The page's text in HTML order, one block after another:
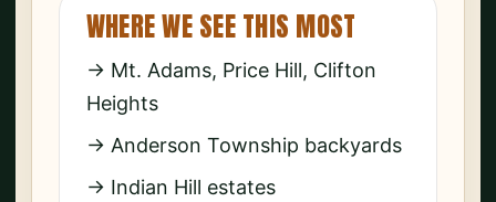
WHERE WE SEE THIS MOST
→ Mt. Adams, Price Hill, Clifton
Heights
→ Anderson Township backyards
→ Indian Hill estates